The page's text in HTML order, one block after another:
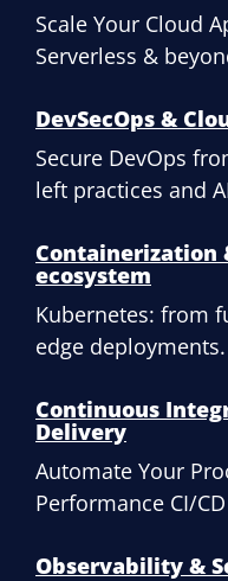
Scale Your Cloud
Serverless &
DevSecOps &
Secure DevOps
left practices and
Containerization
ecosystem
Kubernetes: from
edge deployments.
Continuous
Delivery
Automate Your
Performance CI/
Observability &